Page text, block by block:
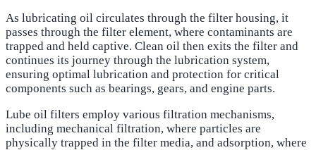
As lubricating oil circulates through the filter housing, it
passes through the filter element, where contaminants are
trapped and held captive. Clean oil then exits the filter and
continues its journey through the lubrication system,
ensuring optimal lubrication and protection for critical
components such as bearings, gears, and engine parts.
Lube oil filters employ various filtration mechanisms,
including mechanical filtration, where particles are
physically trapped in the filter media, and adsorption, where